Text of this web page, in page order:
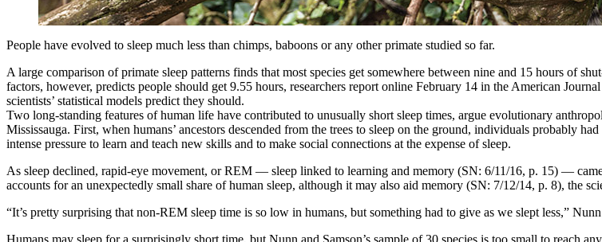
People have evolved to sleep much less than chimps, baboons or any other primate studied so far.
A large comparison of primate sleep patterns finds that most species get somewhere between nine and 15 hours of
factors, however, predicts people should get 9.55 hours, researchers report online February 14 in the American
scientists’ statistical models predict they should.
Two long-standing features of human life have contributed to unusually short sleep times, argue evolutionary
Mississauga. First, when humans’ ancestors descended from the trees to sleep on the ground, individuals probably
intense pressure to learn and teach new skills and to make social connections at the expense of sleep.
As sleep declined, rapid-eye movement, or REM — sleep linked to learning and memory (SN: 6/11/16, p. 15) —
accounts for an unexpectedly small share of human sleep, although it may also aid memory (SN: 7/12/14, p. 8), the
“It’s pretty surprising that non-REM sleep time is so low in humans, but something had to give as we slept less,” Nunn
Humans may sleep for a surprisingly short time, but Nunn and Samson’s sample of 30 species is too small to